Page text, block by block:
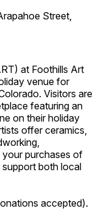
Street,
at Foothills Art
venue for
Visitors are
featuring an
on their holiday
offer ceramics,
your purchases of
both local
accepted).